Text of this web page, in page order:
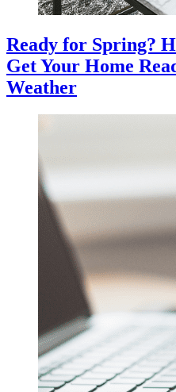
Ready for Spring?
Get Your Home
Weather